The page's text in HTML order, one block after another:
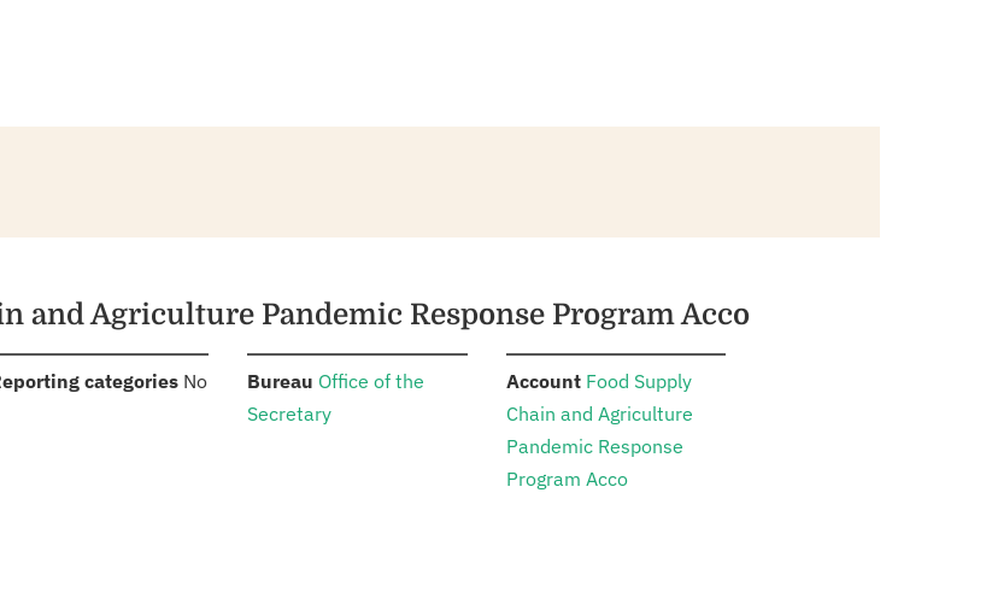
and Agriculture Pandemic Response Program Acco
categories: No Bureau Office of the
Secretary
Account: Food Supply
Chain and Agriculture
Pandemic Response
Program Acco